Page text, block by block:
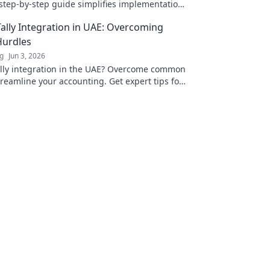
by-step guide simplifies implementation,
integration!
Integration in UAE: Overcoming
Jun 3, 2026
integration in the UAE? Overcome common
your accounting. Get expert tips for